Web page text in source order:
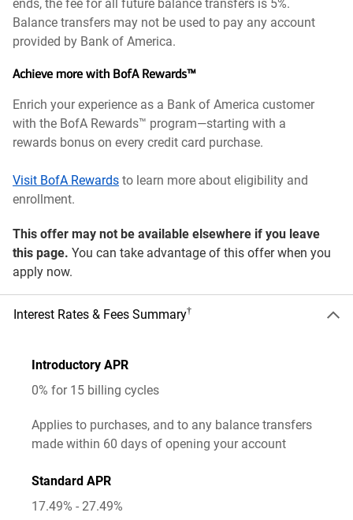
ends, the fee for all future balance transfers is 5%.
Balance transfers may not be used to pay any account
provided by Bank of America.
Achieve more with BofA Rewards™
Enrich your experience as a Bank of America customer
with the BofA Rewards™ program—starting with a
rewards bonus on every credit card purchase.
Visit BofA Rewards to learn more about eligibility and
enrollment.
This offer may not be available elsewhere if you leave
this page. You can take advantage of this offer when you
apply now.
Interest Rates & Fees Summary†
Introductory APR
0% for 15 billing cycles
Applies to purchases, and to any balance transfers
made within 60 days of opening your account
Standard APR
17.49% - 27.49%